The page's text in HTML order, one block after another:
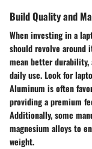
Build Quality and
When investing in a
should revolve
mean better
daily use. Look for
Aluminum is often
providing a premium
Additionally, some
magnesium alloys to
weight.